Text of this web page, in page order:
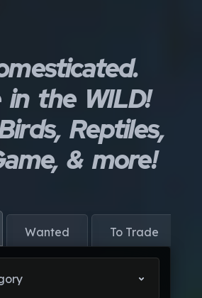
in the WILD!
Reptiles,
& more!
Wanted To Trade